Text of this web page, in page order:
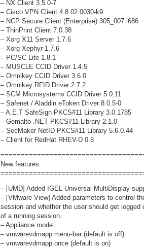
– NX Client 3.5.0-7
– Cisco VPN Client 4.8.02.0030-k9
– NCP Secure Client (Enterprise) 305_007.i686
– ThinPrint Client 7.0.38
– Xorg X11 Server 1.7.6
– Xorg Xephyr 1.7.6
– PC/SC Lite 1.8.1
– MUSCLE CCID Driver 1.4.5
– Omnikey CCID Driver 3.6.0
– Omnikey RFID Driver 2.7.2
– SCM Microsystems CCID Driver 5.0.11
– Safenet / Aladdin eToken Driver 8.0.5-0
– A.E.T SafeSign PKCS#11 Library 3.0.1785
– Gemalto .NET PKCS#11 Library 2.1.0
– SecMaker NetID PKCS#11 Library 5.6.0.44
– Client for RedHat RHEV-D 0.8
New features:
– [UMD] Added IGEL Universal MultiDisplay
– [VMware View] Added parameters to control
session and whether the user should get logged
of a running session.
– Appliance mode:
– vmwarevdmapp.menu-bar (default is off)
– vmwarevdmapp.once (default is on)